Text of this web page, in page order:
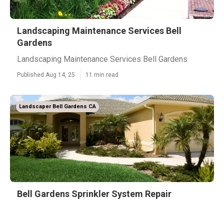
Landscaping Maintenance Services Bell
Gardens
Landscaping Maintenance Services Bell Gardens
Published Aug 14, 25 11 min read
Landscaper Bell Gardens CA
Bell Gardens Sprinkler System Repair